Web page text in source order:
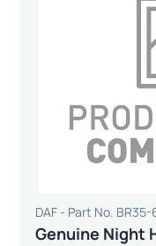
DAF - Part No. BR35-
Genuine Night